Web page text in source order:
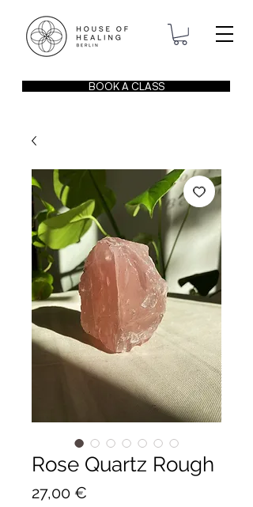
BOOK A CLASS
Rose Quartz Rough
27,00 €